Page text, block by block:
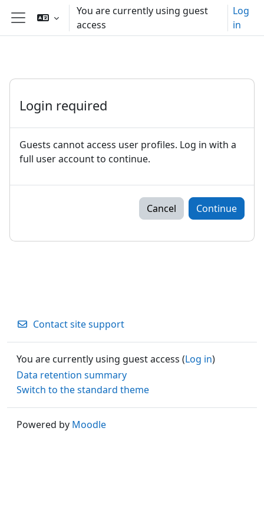
Skip to main content
Side panel
You are currently using guest
access
Log
in
Login required
Guests cannot access user profiles. Log in with a
full user account to continue.
Cancel Continue
Contact site support
You are currently using guest access (Log in)
Data retention summary
Switch to the standard theme
Powered by Moodle